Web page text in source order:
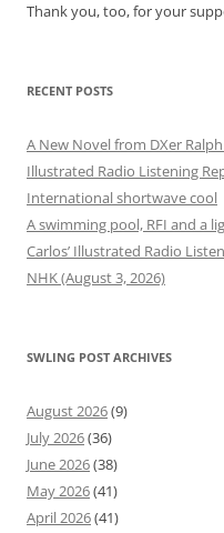
Thank you, too, for your
RECENT POSTS
A New Novel from DXer
Illustrated Radio Listening
International shortwave cool
A swimming pool, RFI and a
Carlos’ Illustrated Radio
NHK (August 3, 2026)
SWLING POST ARCHIVES
August 2026(9)
July 2026(36)
June 2026(38)
May 2026(41)
April 2026(41)